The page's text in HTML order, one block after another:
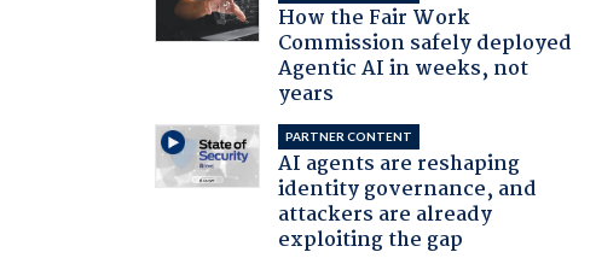
How the Fair Work
Commission safely deployed
Agentic AI in weeks, not
years
PARTNER CONTENT
AI agents are reshaping
identity governance, and
attackers are already
exploiting the gap